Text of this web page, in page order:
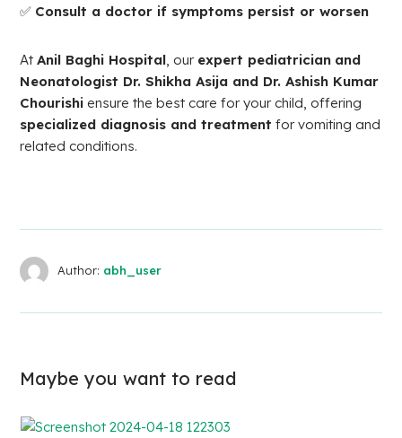
✅ Consult a doctor if symptoms persist or worsen
AtAnil Baghi Hospital, our expert pediatrician and
Neonatologist Dr. Shikha Asija and Dr. Ashish Kumar
Chourishi ensure the best care for your child, offering
specialized diagnosis and treatment for vomiting and
related conditions.
Author: abh_user
Maybe you want to read